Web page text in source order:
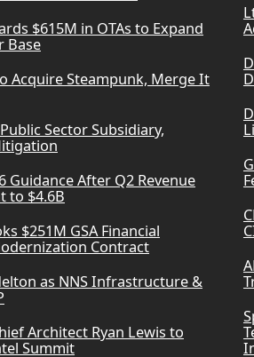
$615M in OTAs to Expand
Base
Acquire Steampunk, Merge It
Sector Subsidiary,
Guidance After Q2 Revenue
to $4.6B
$251M GSA Financial
Contract
as NNS Infrastructure &
Architect Ryan Lewis to
Summit